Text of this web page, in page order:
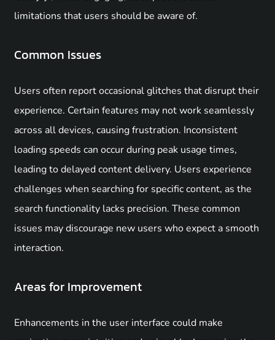
limitations that users should be aware of.
Common Issues
Users often report occasional glitches that disrupt their
experience. Certain features may not work seamlessly
across all devices, causing frustration. Inconsistent
loading speeds can occur during peak usage times,
leading to delayed content delivery. Users experience
challenges when searching for specific content, as the
search functionality lacks precision. These common
issues may discourage new users who expect a smooth
interaction.
Areas for Improvement
Enhancements in the user interface could make